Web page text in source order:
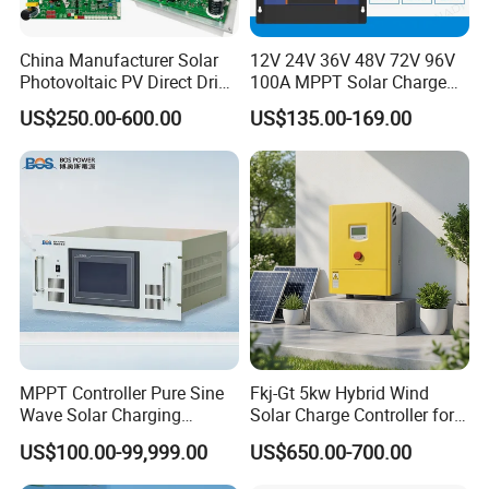
*With RS485 communication interface, It can communicate with
multiple and the upper computers,
which is convenient to check the operating parameters of the
controller.
China Manufacturer Solar
Photovoltaic PV Direct Drive
Heat Pump Controller with
Grid Power Hybrid Supply
with Inverter Compressor
Driver
US$250.00-600.00
12V 24V 36V 48V 72V 96V
100A MPPT Solar Charge
Controller
US$135.00-169.00
MPPT Controller Pure Sine
Wave Solar Charging
Controller Photovoltaic
Controller
US$100.00-99,999.00
Fkj-Gt 5kw Hybrid Wind
Solar Charge Controller for
on Grid Wind System with
Dump Load Vertical Wind
US$650.00-700.00